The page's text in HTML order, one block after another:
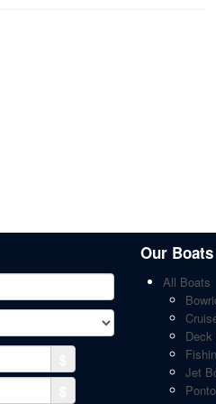
Our Boats
All Boats
Deck
Jet